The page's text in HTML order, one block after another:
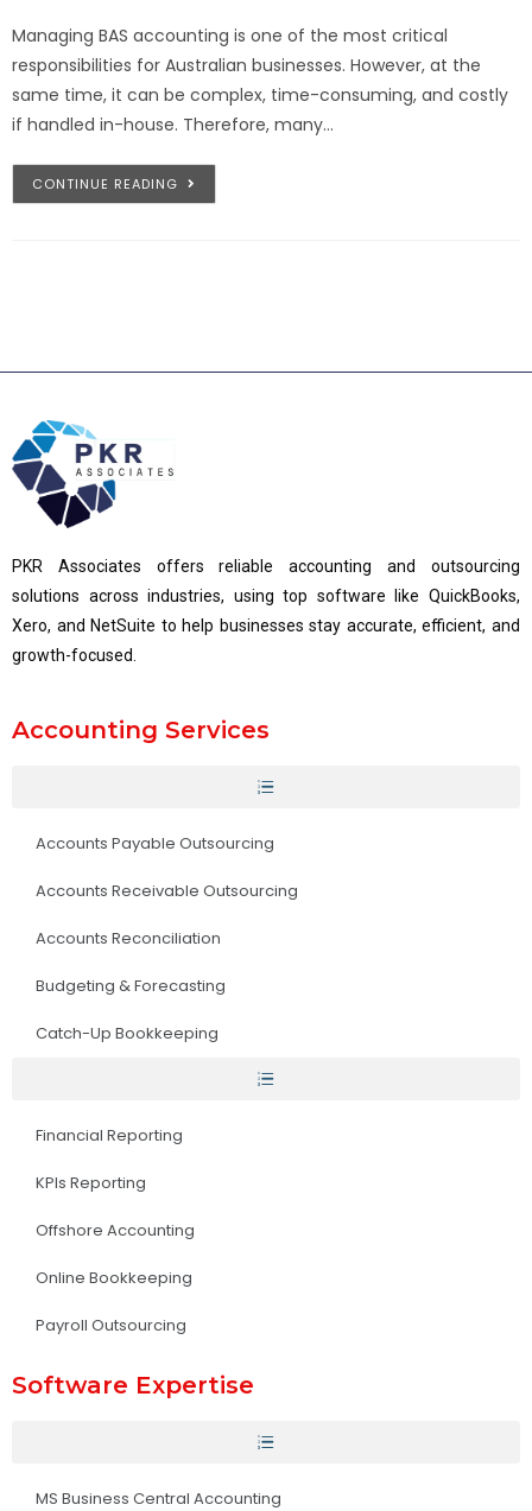
Managing BAS accounting is one of the most critical
responsibilities for Australian businesses. However, at the
same time, it can be complex, time-consuming, and costly
if handled in-house. Therefore, many…
CONTINUE READING
PKR Associates offers reliable accounting and outsourcing
solutions across industries, using top software like QuickBooks,
Xero, and NetSuite to help businesses stay accurate, efficient, and
growth-focused.
Accounting Services
Accounts Payable Outsourcing
Accounts Receivable Outsourcing
Accounts Reconciliation
Budgeting & Forecasting
Catch-Up Bookkeeping
Financial Reporting
KPIs Reporting
Offshore Accounting
Online Bookkeeping
Payroll Outsourcing
Software Expertise
MS Business Central Accounting